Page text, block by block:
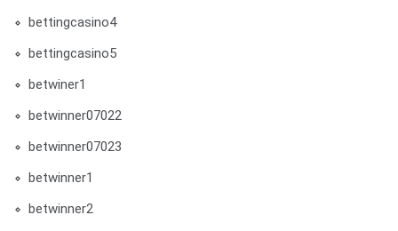
bettingcasino4
bettingcasino5
betwiner1
betwinner07022
betwinner07023
betwinner1
betwinner2